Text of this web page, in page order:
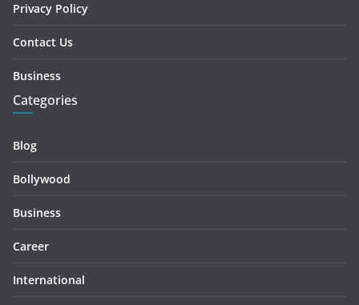
Privacy Policy
Contact Us
Business
Categories
Blog
Bollywood
Business
Career
International